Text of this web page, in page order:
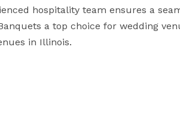
hospitality team ensures a
a top choice for wedding
in Illinois.